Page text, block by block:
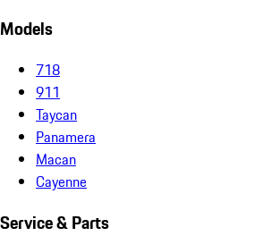
Models
718
911
Taycan
Panamera
Macan
Cayenne
Service & Parts